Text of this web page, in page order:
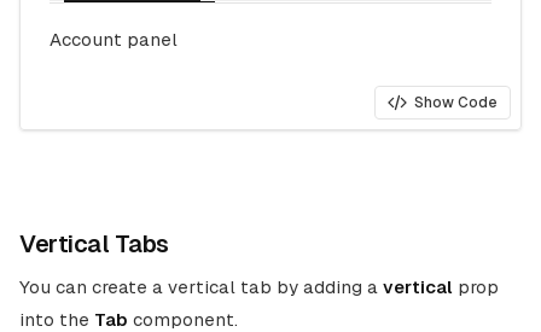
Account panel
Show Code
Vertical Tabs
You can create a vertical tab by adding a vertical prop
into the Tab component.